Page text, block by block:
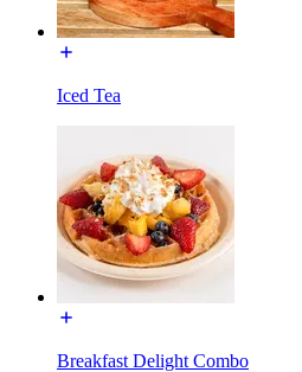
Iced Tea
Breakfast Delight Combo